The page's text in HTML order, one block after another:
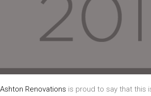
Ashton Renovations is proud to say that this